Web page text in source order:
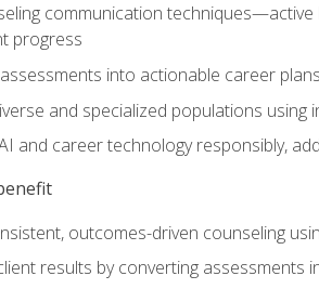
communication
progress
into actionable career
and specialized populations using
and career technology responsibly,
outcomes-driven counseling
results by converting